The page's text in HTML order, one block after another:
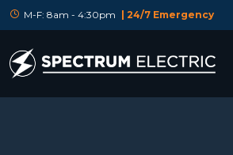
M-F: 8am - 4:30pm | 24/7 Emergency